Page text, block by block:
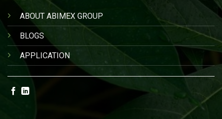
ABOUT ABIMEX GROUP
BLOGS
APPLICATION